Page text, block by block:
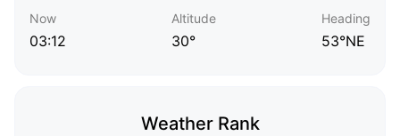
Now
03:12
Altitude
30°
Heading
53°NE
Weather Rank